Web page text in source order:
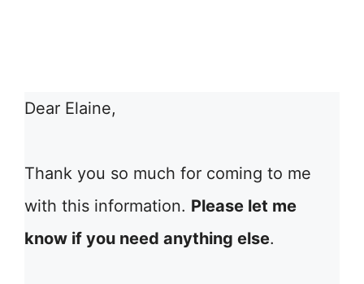
Dear Elaine,
Thank you so much for coming to me
with this information. Please let me
know if you need anything else.